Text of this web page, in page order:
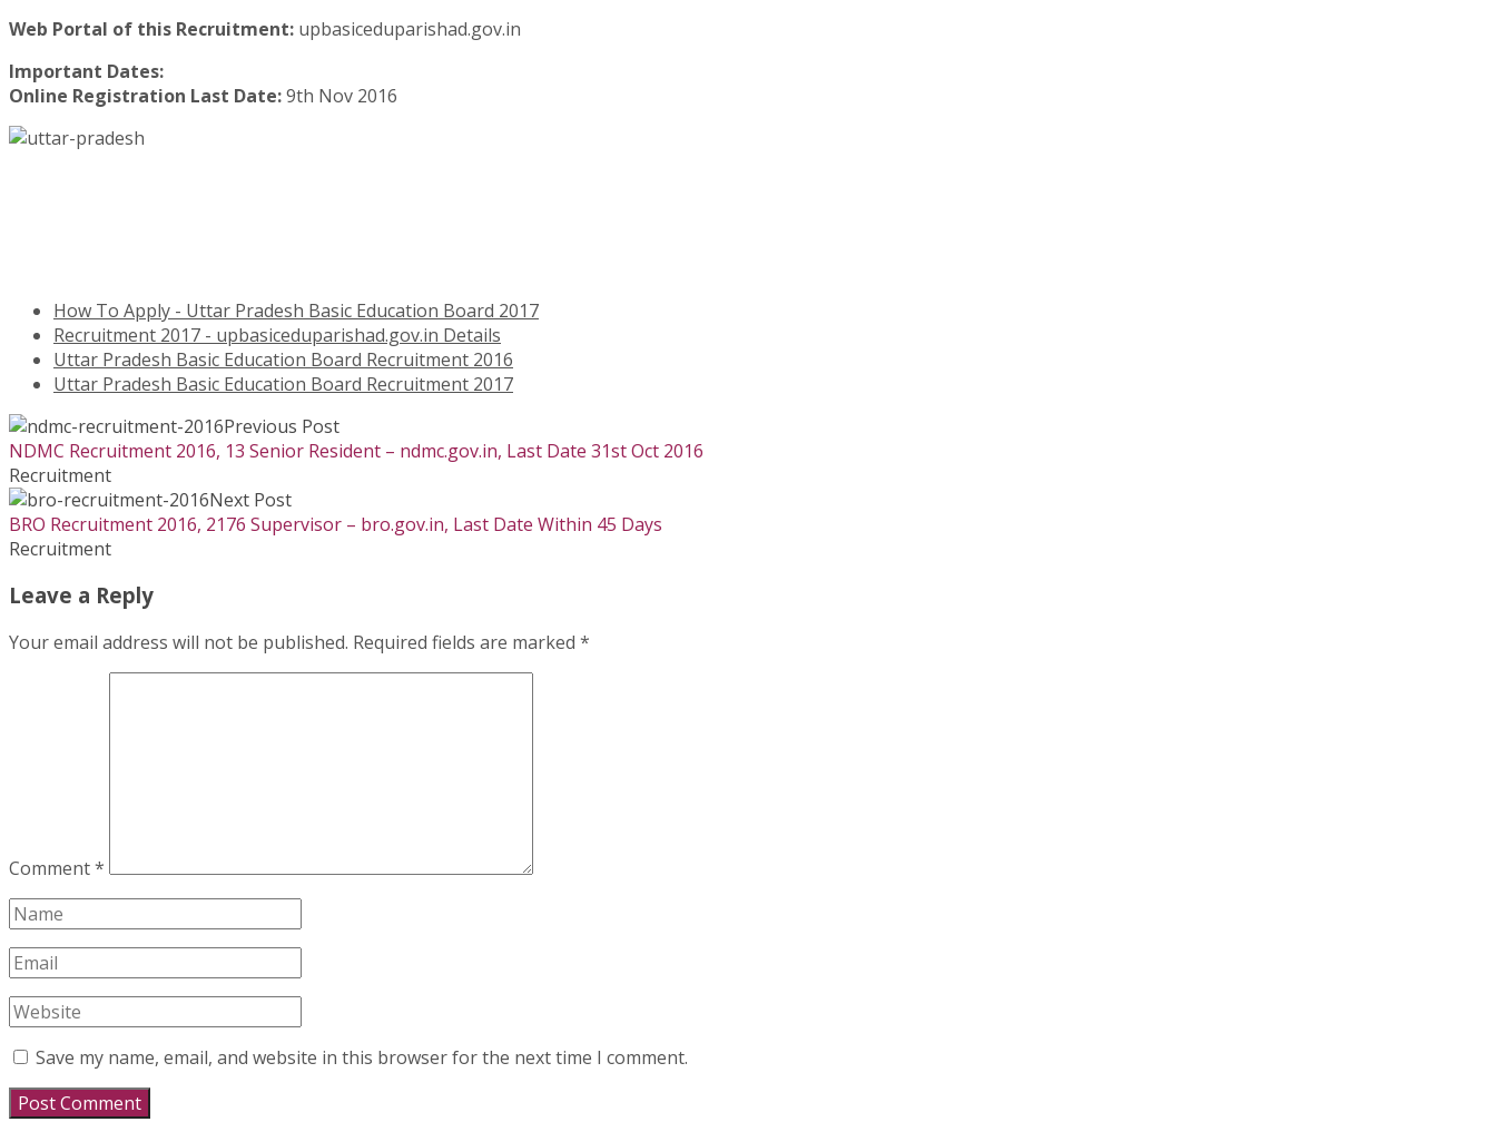
Web Portal of this Recruitment: upbasiceduparishad.gov.in
Important Dates:
Online Registration Last Date:9th Nov 2016
How To Apply - Uttar Pradesh Basic Education Board 2017
Recruitment 2017 - upbasiceduparishad.gov.in Details
Uttar Pradesh Basic Education Board Recruitment 2016
Uttar Pradesh Basic Education Board Recruitment 2017
Previous Post
NDMC Recruitment 2016, 13 Senior Resident – ndmc.gov.in, Last Date 31st Oct 2016
Recruitment
Next Post
BRO Recruitment 2016, 2176 Supervisor – bro.gov.in, Last Date Within 45 Days
Recruitment
Leave a Reply
Your email address will not be published. Required fields are marked *
Comment*
Save my name, email, and website in this browser for the next time I comment.